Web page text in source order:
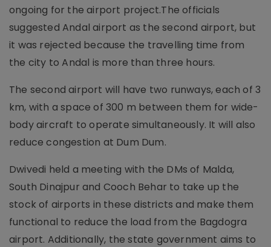
ongoing for the airport project.The officials
suggested Andal airport as the second airport, but
it was rejected because the travelling time from
the city to Andal is more than three hours.
The second airport will have two runways, each of 3
km, with a space of 300 m between them for wide-
body aircraft to operate simultaneously. It will also
reduce congestion at Dum Dum.
Dwivedi held a meeting with the DMs of Malda,
South Dinajpur and Cooch Behar to take up the
stock of airports in these districts and make them
functional to reduce the load from the Bagdogra
airport. Additionally, the state government aims to